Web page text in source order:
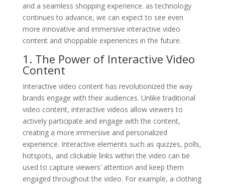
and a seamless shopping experience. as technology
continues to advance, we can expect to see even
more innovative and immersive interactive video
content and shoppable experiences in the future.
1. The Power of Interactive Video
Content
Interactive video content has revolutionized the way
brands engage with their audiences. Unlike traditional
video content, interactive videos allow viewers to
actively participate and engage with the content,
creating a more immersive and personalized
experience. Interactive elements such as quizzes, polls,
hotspots, and clickable links within the video can be
used to capture viewers’ attention and keep them
engaged throughout the video. For example, a clothing